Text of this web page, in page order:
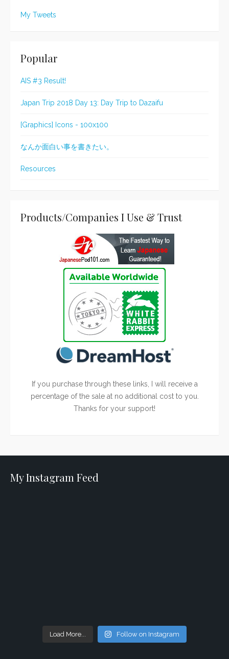
My Tweets
Popular
AIS #3 Result!
Japan Trip 2018 Day 13: Day Trip to Dazaifu
[Graphics] Icons - 100x100
なんか面白い事を書きたい。
Resources
Products/Companies I Use & Trust
If you purchase through these links, I will receive a
percentage of the sale at no additional cost to you.
Thanks for your support!
My Instagram Feed
Load More... Follow on Instagram